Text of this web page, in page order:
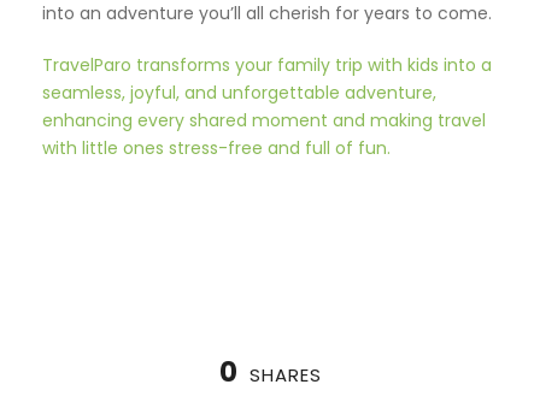
into an adventure you’ll all cherish for years to come.
TravelParo transforms your family trip with kids into a
seamless, joyful, and unforgettable adventure,
enhancing every shared moment and making travel
with little ones stress-free and full of fun.
0 SHARES